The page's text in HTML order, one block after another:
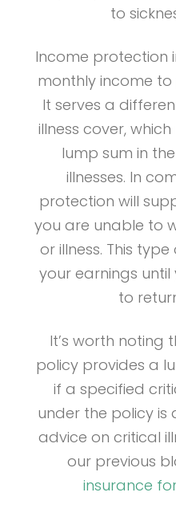
to
Income protection
monthly income
It serves a
illness cover,
lump sum in
illnesses. In
protection will
you are unable to
or illness. This
your earnings
to
It’s worth noting
policy provides a
if a specified
under the policy is
advice on critical
our previous
insurance